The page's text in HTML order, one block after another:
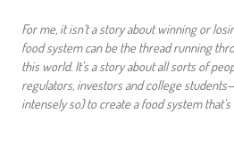
For me, it isn’t a story about winning or
food system can be the thread running
this world. It’s a story about all sorts of
regulators, investors and college
intensely so) to create a food system